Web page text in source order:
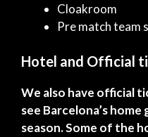
Cloakroom
Pre match team
Hotel and Official
We also have official
see Barcelona’s
season. Some of the